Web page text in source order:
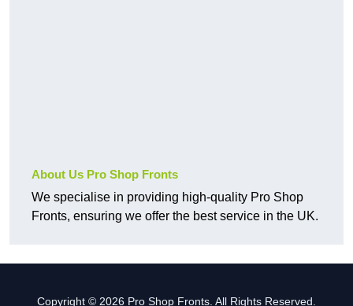
About Us Pro Shop Fronts
We specialise in providing high-quality Pro Shop
Fronts, ensuring we offer the best service in the UK.
Copyright © 2026 Pro Shop Fronts. All Rights Reserved.